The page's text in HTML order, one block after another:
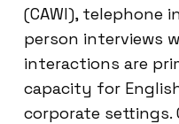
(CAWI), telephone
person interviews
interactions are
capacity for
corporate settings.